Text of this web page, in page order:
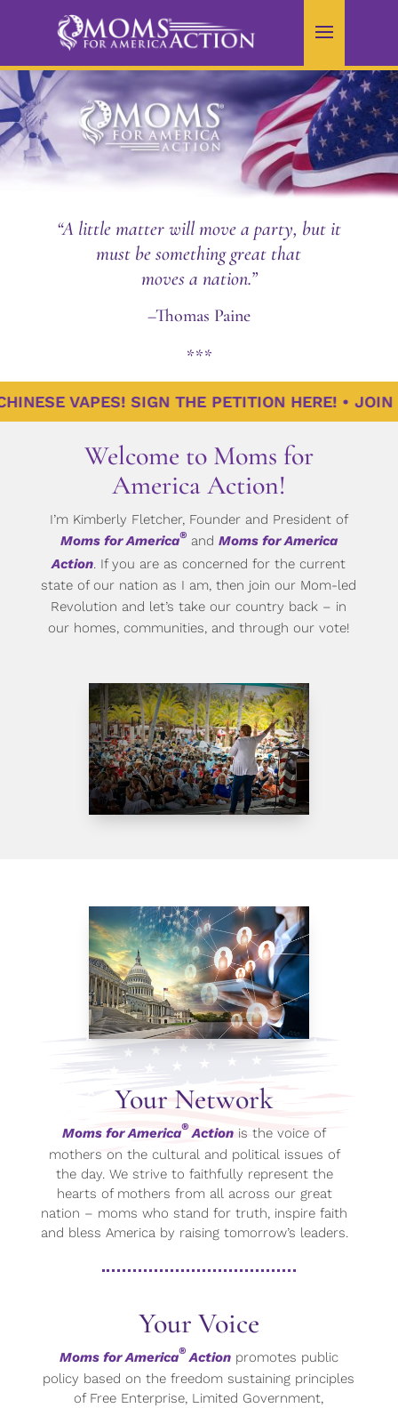
“A little matter will move a party, but it
must be something great that
moves a nation.”
–Thomas Paine
***
VAPES! SIGN THE PETITION HERE! • JOIN
Welcome to Moms for
America Action!
I’m Kimberly Fletcher, Founder and President of
Moms for America®and Moms for America
Action. If you are as concerned for the current
state of our nation as I am, then join our Mom-led
Revolution and let’s take our country back – in
our homes, communities, and through our vote!
Your Network
Moms for America® Action is the voice of
mothers on the cultural and political issues of
the day. We strive to faithfully represent the
hearts of mothers from all across our great
nation – moms who stand for truth, inspire faith
and bless America by raising tomorrow’s leaders.
Your Voice
Moms for America®Actionpromotes public
policy based on the freedom sustaining principles
of Free Enterprise, Limited Government,